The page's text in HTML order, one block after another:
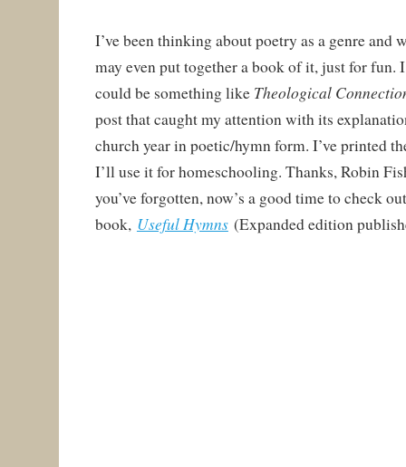
I’ve been thinking about poetry as a genre and
may even put together a book of it, just for fun.
could be something like Theological
post that caught my attention with its
church year in poetic/hymn form. I’ve printed
I’ll use it for homeschooling. Thanks, Robin
you’ve forgotten, now’s a good time to check
book, Useful Hymns (Expanded edition